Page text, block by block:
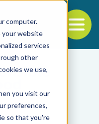
computer.
your website
services
other
we use,
you visit our
preferences,
so that you're